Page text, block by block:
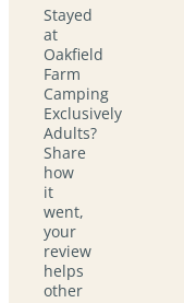
Stayed
at
Oakfield
Farm
Camping
Exclusively
Adults?
Share
how
it
went,
your
review
helps
other